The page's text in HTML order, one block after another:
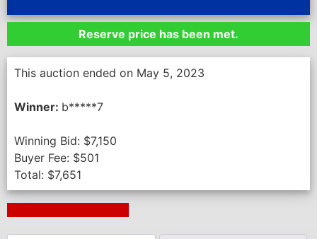
Reserve price has been met.
This auction ended on May 5, 2023
Winner: b*****7
Winning Bid: $7,150
Buyer Fee: $501
Total: $7,651